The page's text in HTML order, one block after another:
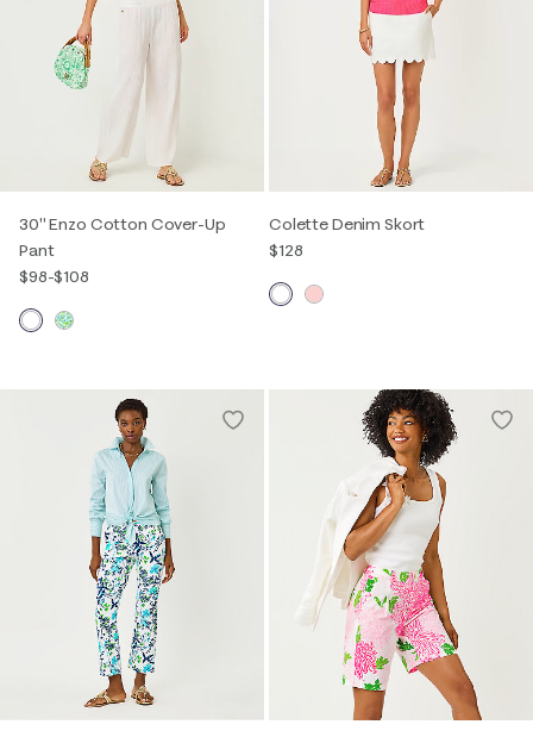
30" Enzo Cotton Cover-Up
Pant
$98-$108
Colette Denim Skort
$128